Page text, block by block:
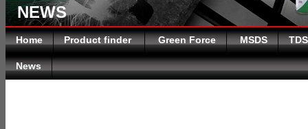
NEWS
Home Product finder Green Force MSDS TDS
News